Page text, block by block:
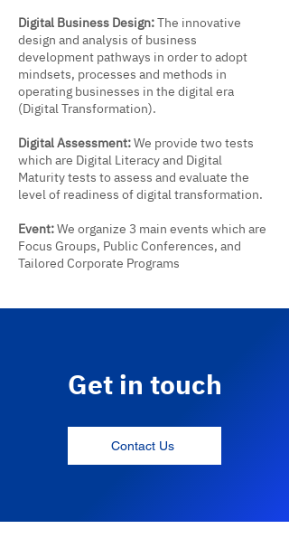
Digital Business Design:The innovative
design and analysis of business
development pathways in order to adopt
mindsets, processes and methods in
operating businesses in the digital era
(Digital Transformation).
Digital Assessment:We provide two tests
which are Digital Literacy and Digital
Maturity tests to assess and evaluate the
level of readiness of digital transformation.
Event:We organize 3 main events which are
Focus Groups, Public Conferences, and
Tailored Corporate Programs
Get in touch
Contact Us